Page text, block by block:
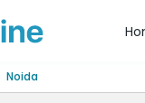
Noida